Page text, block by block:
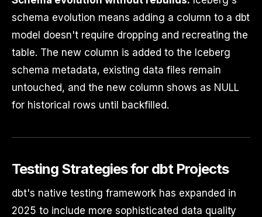
schema evolution means adding a column to a dbt
model doesn't require dropping and recreating the
table. The new column is added to the Iceberg
schema metadata, existing data files remain
untouched, and the new column shows as NULL
for historical rows until backfilled.
Testing Strategies for dbt Projects
dbt's native testing framework has expanded in
2025 to include more sophisticated data quality